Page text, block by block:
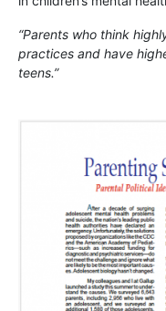
“Parents who think
practices and have
teens.”